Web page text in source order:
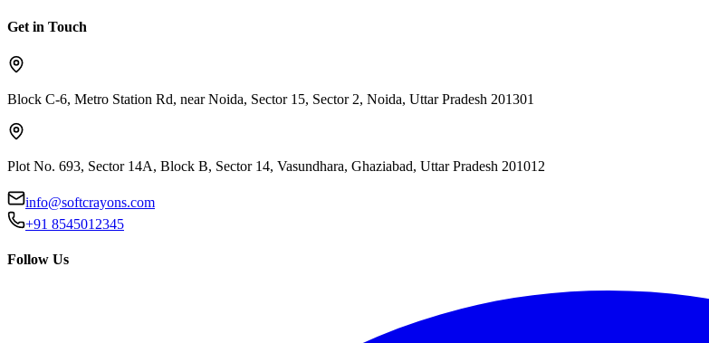
Get in Touch
Block C-6, Metro Station Rd, near Noida, Sector 15, Sector 2, Noida, Uttar Pradesh 201301
Plot No. 693, Sector 14A, Block B, Sector 14, Vasundhara, Ghaziabad, Uttar Pradesh 201012
info@softcrayons.com
+91 8545012345
Follow Us